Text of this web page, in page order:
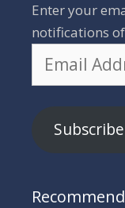
Enter your
notifications
Email
Address
Subscribe